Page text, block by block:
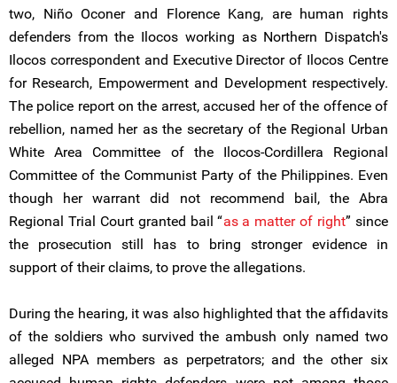
two, Niño Oconer and Florence Kang, are human rights
defenders from the Ilocos working as Northern Dispatch's
Ilocos correspondent and Executive Director of Ilocos Centre
for Research, Empowerment and Development respectively.
The police report on the arrest, accused her of the offence of
rebellion, named her as the secretary of the Regional Urban
White Area Committee of the Ilocos-Cordillera Regional
Committee of the Communist Party of the Philippines. Even
though her warrant did not recommend bail, the Abra
Regional Trial Court granted bail “as a matter of right” since
the prosecution still has to bring stronger evidence in
support of their claims, to prove the allegations.
During the hearing, it was also highlighted that the affidavits
of the soldiers who survived the ambush only named two
alleged NPA members as perpetrators; and the other six